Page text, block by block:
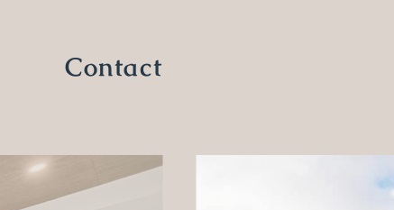
Contact